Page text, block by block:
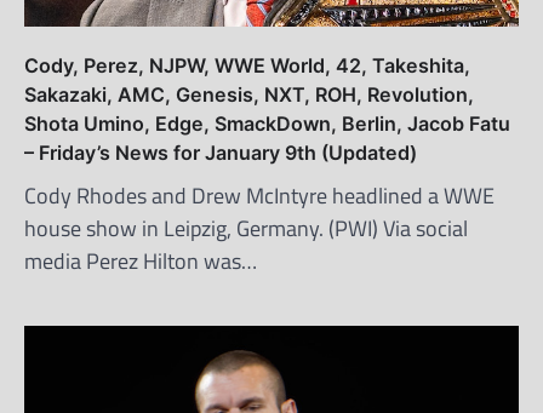
Cody, Perez, NJPW, WWE World, 42, Takeshita,
Sakazaki, AMC, Genesis, NXT, ROH, Revolution,
Shota Umino, Edge, SmackDown, Berlin, Jacob Fatu
– Friday’s News for January 9th (Updated)
Cody Rhodes and Drew McIntyre headlined a WWE
house show in Leipzig, Germany. (PWI) Via social
media Perez Hilton was…